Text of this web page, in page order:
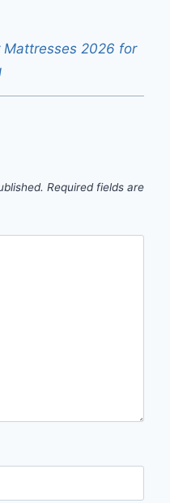
Mattresses 2026 for
Required fields are